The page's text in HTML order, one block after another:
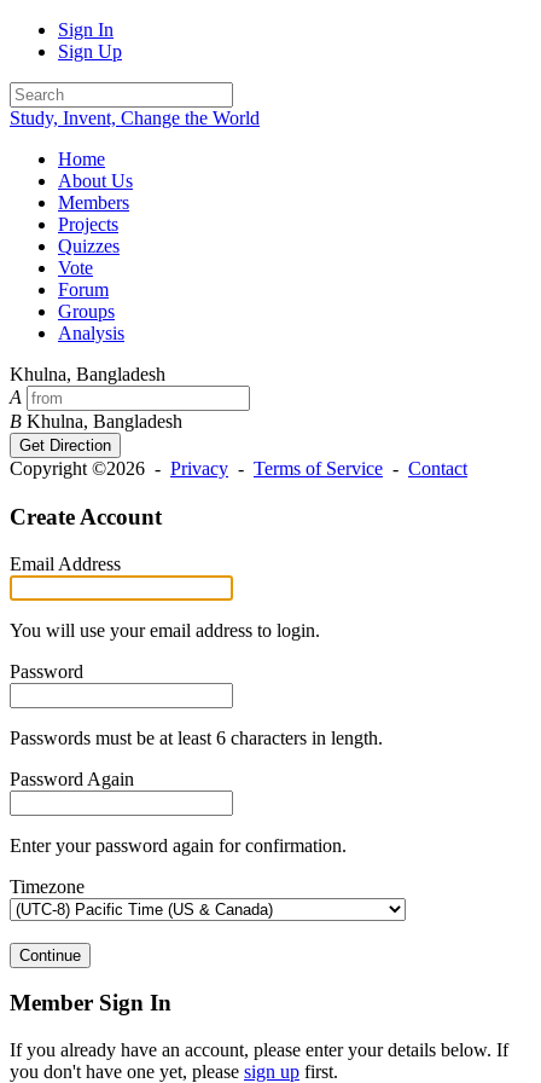
Sign In
Sign Up
Study, Invent, Change the World
Home
About Us
Members
Projects
Quizzes
Vote
Forum
Groups
Analysis
Khulna, Bangladesh
A
B Khulna, Bangladesh
Get Direction
Copyright ©2026 - Privacy - Terms of Service - Contact
Create Account
Email Address
You will use your email address to login.
Password
Passwords must be at least 6 characters in length.
Password Again
Enter your password again for confirmation.
Timezone
Continue
Member Sign In
If you already have an account, please enter your details below. If
you don't have one yet, please sign up first.